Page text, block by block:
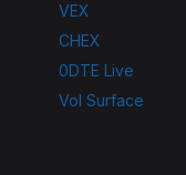
VEX
CHEX
0DTE Live
Vol Surface